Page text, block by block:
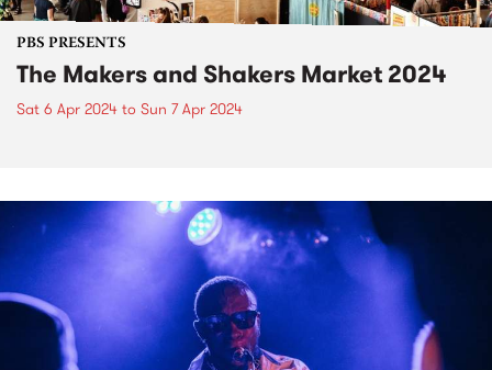
PBS PRESENTS
The Makers and Shakers Market 2024
Sat 6 Apr 2024 to Sun 7 Apr 2024